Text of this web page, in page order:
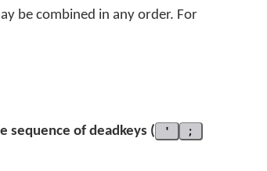
be combined in any order. For
sequence of deadkeys ( ' ;